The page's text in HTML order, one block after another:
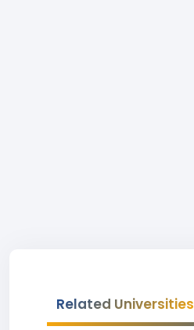
Related Universities